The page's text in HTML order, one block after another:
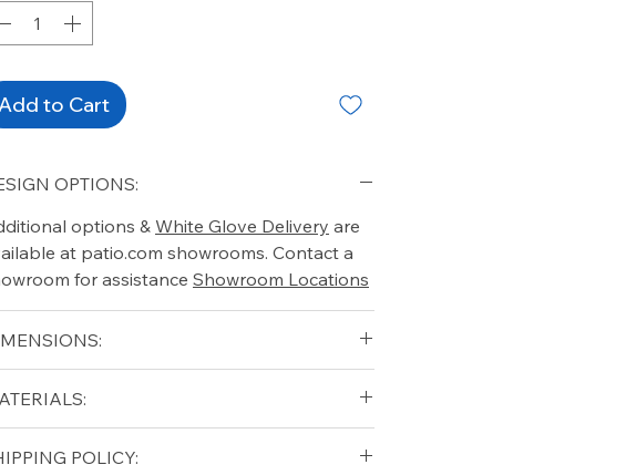
Add to Cart
OPTIONS:
options & White Glove Delivery are
at patio.com showrooms. Contact a
for assistance Showroom Locations
(in): 45.5"
(in): 99.5"
POLICY: